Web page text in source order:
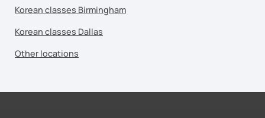
Korean classes Birmingham
Korean classes Dallas
Other locations